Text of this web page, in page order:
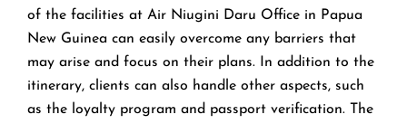
of the facilities at Air Niugini Daru Office in Papua
New Guinea can easily overcome any barriers that
may arise and focus on their plans. In addition to the
itinerary, clients can also handle other aspects, such
as the loyalty program and passport verification. The